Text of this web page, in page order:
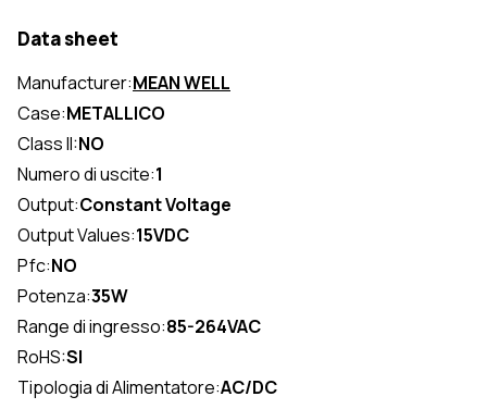
Data sheet
Manufacturer:MEAN WELL
Case:METALLICO
Class II:NO
Numero di uscite:1
Output:Constant Voltage
Output Values:15VDC
Pfc:NO
Potenza:35W
Range di ingresso:85-264VAC
RoHS:SI
Tipologia di Alimentatore:AC/DC